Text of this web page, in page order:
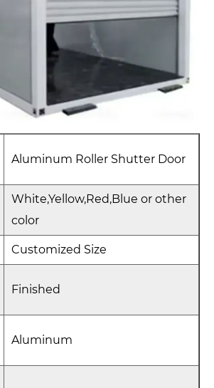
Aluminum Roller Shutter Door
White,Yellow,Red,Blue or other
color
Customized Size
Finished
Aluminum